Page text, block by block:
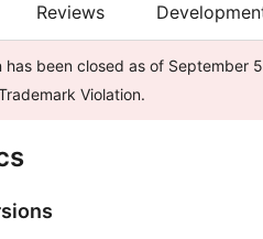
Reviews
has been closed as of September
Violation.